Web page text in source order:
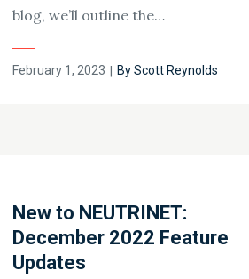
blog, we’ll outline the…
Posted
February 1, 2023 ByScott Reynolds
New to NEUTRINET:
December 2022 Feature
Updates